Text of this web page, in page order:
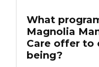
What
Magnolia
Care offer to
being?